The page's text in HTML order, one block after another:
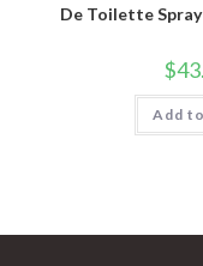
De Toilette
$
Add